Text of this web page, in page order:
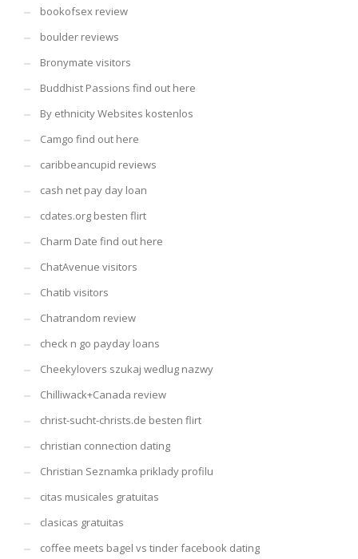
bookofsex review
boulder reviews
Bronymate visitors
Buddhist Passions find out here
By ethnicity Websites kostenlos
Camgo find out here
caribbeancupid reviews
cash net pay day loan
cdates.org besten flirt
Charm Date find out here
ChatAvenue visitors
Chatib visitors
Chatrandom review
check n go payday loans
Cheekylovers szukaj wedlug nazwy
Chilliwack+Canada review
christ-sucht-christs.de besten flirt
christian connection dating
Christian Seznamka priklady profilu
citas musicales gratuitas
clasicas gratuitas
coffee meets bagel vs tinder facebook dating